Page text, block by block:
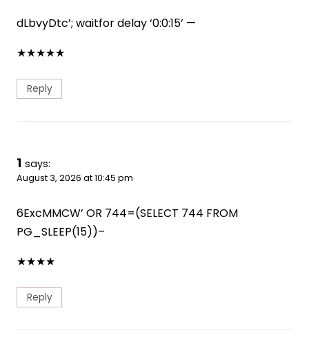
dLbvyDtc’; waitfor delay ‘0:0:15’ —
★★★★★
Reply
1 says:
August 3, 2026 at 10:45 pm
6ExcMMCW’ OR 744=(SELECT 744 FROM
PG_SLEEP(15))–
★★★★
Reply